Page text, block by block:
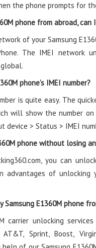
the phone prompts for
phone from abroad,
of your Samsung
The IMEI network
phone’s IMEI number?
is quite easy. The
will show the number
device > Status > IMEI
phone without losing
you can
advantages of unlocking
Samsung E1360M phone
carrier unlocking
AT&T, Sprint, Boost,